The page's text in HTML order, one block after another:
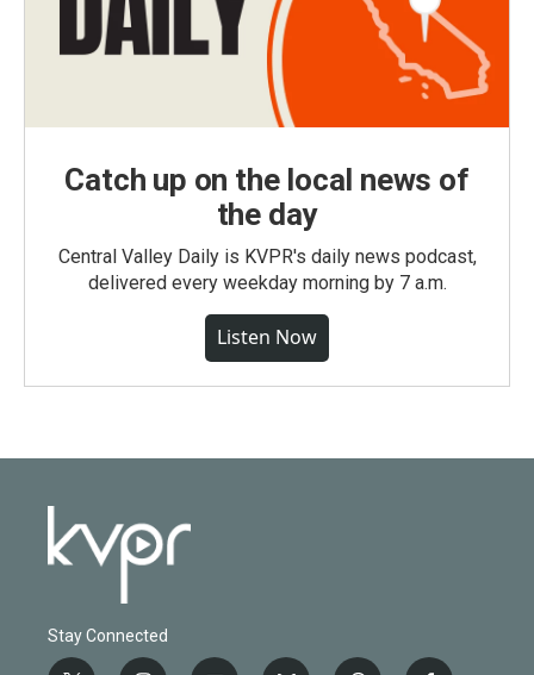
Catch up on the local news of
the day
Central Valley Daily is KVPR's daily news podcast,
delivered every weekday morning by 7 a.m.
Listen Now
Stay Connected